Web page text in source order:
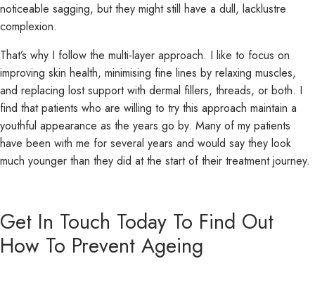
noticeable sagging, but they might still have a dull, lacklustre
complexion.
That’s why I follow the multi-layer approach. I like to focus on
improving skin health, minimising fine lines by relaxing muscles,
and replacing lost support with dermal fillers, threads, or both. I
find that patients who are willing to try this approach maintain a
youthful appearance as the years go by. Many of my patients
have been with me for several years and would say they look
much younger than they did at the start of their treatment journey.
Get In Touch Today To Find Out
How To Prevent Ageing